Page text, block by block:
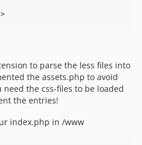
>
to parse the less files into
the assets.php to avoid
need the css-files to be loaded
the entries!
index.php in /www